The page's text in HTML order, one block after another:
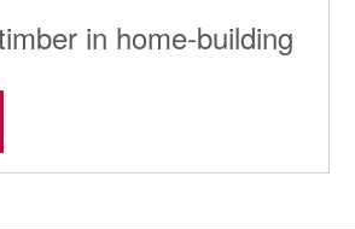
in home-building